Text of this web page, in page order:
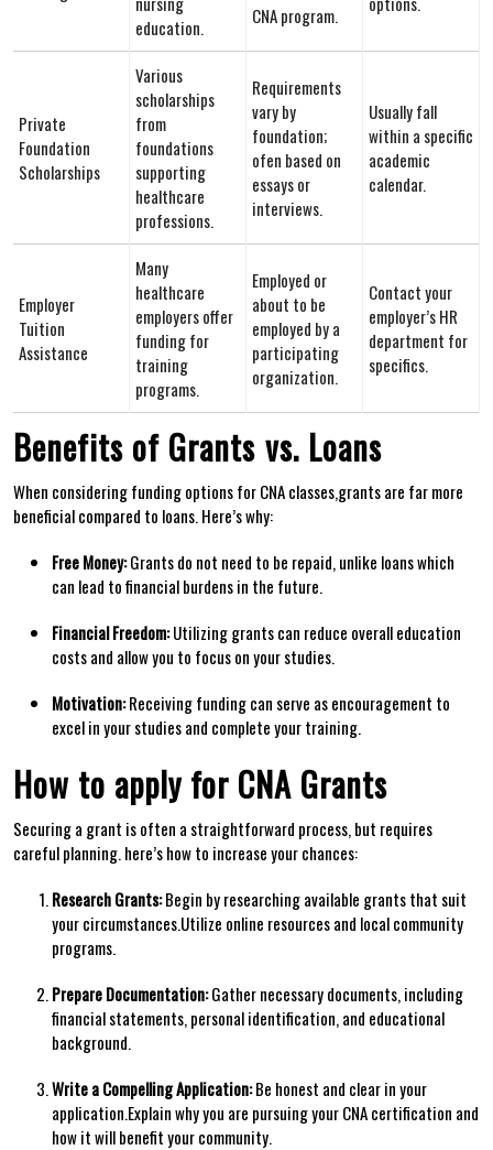
education.
CNA program.
Private
Foundation
‍Scholarships
Various
scholarships
from
⁤foundations
supporting
healthcare
professions.
Requirements
vary by
⁤foundation;
‌ofen based on
essays or
‌interviews.
Usually fall‌
within a specific
academic ​
calendar.
Employer
Tuition
Assistance
Many
healthcare⁤
employers⁢ offer
funding for
training
programs.
Employed or
about to be
employed by a
participating
‍organization.
Contact your
employer’s HR
department for
specifics.
Benefits of Grants ⁣vs. Loans
When considering funding options for ⁣CNA classes,grants are far ⁣more
beneficial ‍compared to loans. Here’s why:
Free Money:Grants do‍ not need to be repaid, ⁣unlike loans which
can lead to ​financial burdens in the future.
Financial ‍Freedom:Utilizing grants can⁣ reduce overall education
costs and allow you to​ focus on your studies.
Motivation:Receiving funding can serve as encouragement to
excel in your ​studies and complete your training.
How to apply for CNA Grants
Securing a grant is often a straightforward process, but‌ requires
careful planning. ‌here’s how to increase your chances:
Research Grants:Begin by researching available‍ grants that suit
your circumstances.Utilize online resources and local community
programs.
Prepare Documentation:Gather necessary documents, including
financial statements, personal identification,‌ and educational
background.
Write a Compelling Application:Be honest and clear in your
application.Explain why you are pursuing your CNA ​certification and
how it will benefit your community.